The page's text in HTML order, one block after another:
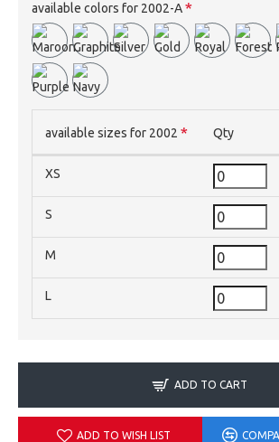
available colors for 2002-A
available sizes for 2002 Qty
XS
S
M
L
ADD TO CART
ADD TO WISH LIST